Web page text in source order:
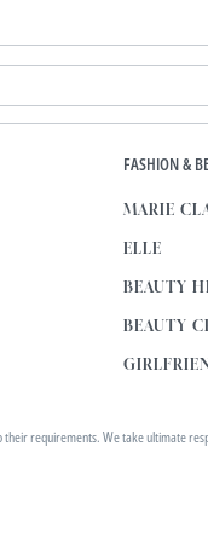
FASHION &
MARIE
ELLE
BEAUTY
BEAUTY
requirements. We take ultimate